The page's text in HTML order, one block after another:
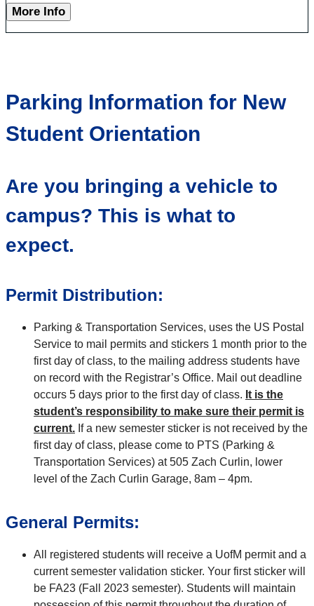
More Info
Parking Information for New
Student Orientation
Are you bringing a vehicle to
campus? This is what to
expect.
Permit Distribution:
Parking & Transportation Services, uses the US Postal
Service to mail permits and stickers 1 month prior to the
first day of class, to the mailing address students have
on record with the Registrar’s Office. Mail out deadline
occurs 5 days prior to the first day of class. It is the
student’s responsibility to make sure their permit is
current. If a new semester sticker is not received by the
first day of class, please come to PTS (Parking &
Transportation Services) at 505 Zach Curlin, lower
level of the Zach Curlin Garage, 8am – 4pm.
General Permits:
All registered students will receive a UofM permit and a
current semester validation sticker. Your first sticker will
be FA23 (Fall 2023 semester). Students will maintain